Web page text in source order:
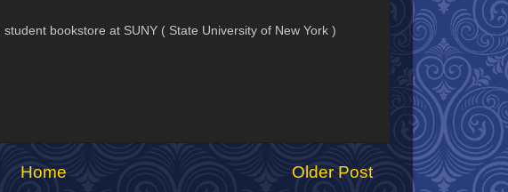
bookstore at SUNY ( State University of New York )
Older Post
Home